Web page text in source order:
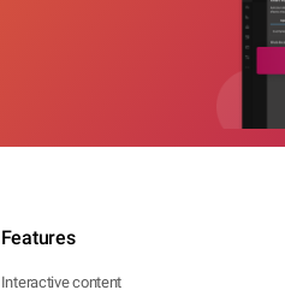
Features
Interactive content